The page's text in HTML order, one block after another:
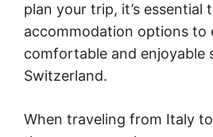
plan your trip, it’s essential
accommodation options to
comfortable and enjoyable
Switzerland.
When traveling from Italy